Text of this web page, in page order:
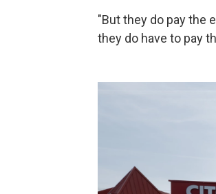
"But they do pay the
they do have to pay